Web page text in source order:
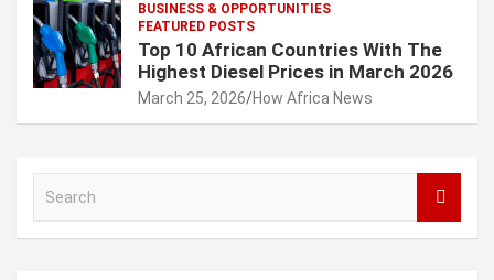
BUSINESS & OPPORTUNITIES
FEATURED POSTS
Top 10 African Countries With The
Highest Diesel Prices in March 2026
March 25, 2026 How Africa News